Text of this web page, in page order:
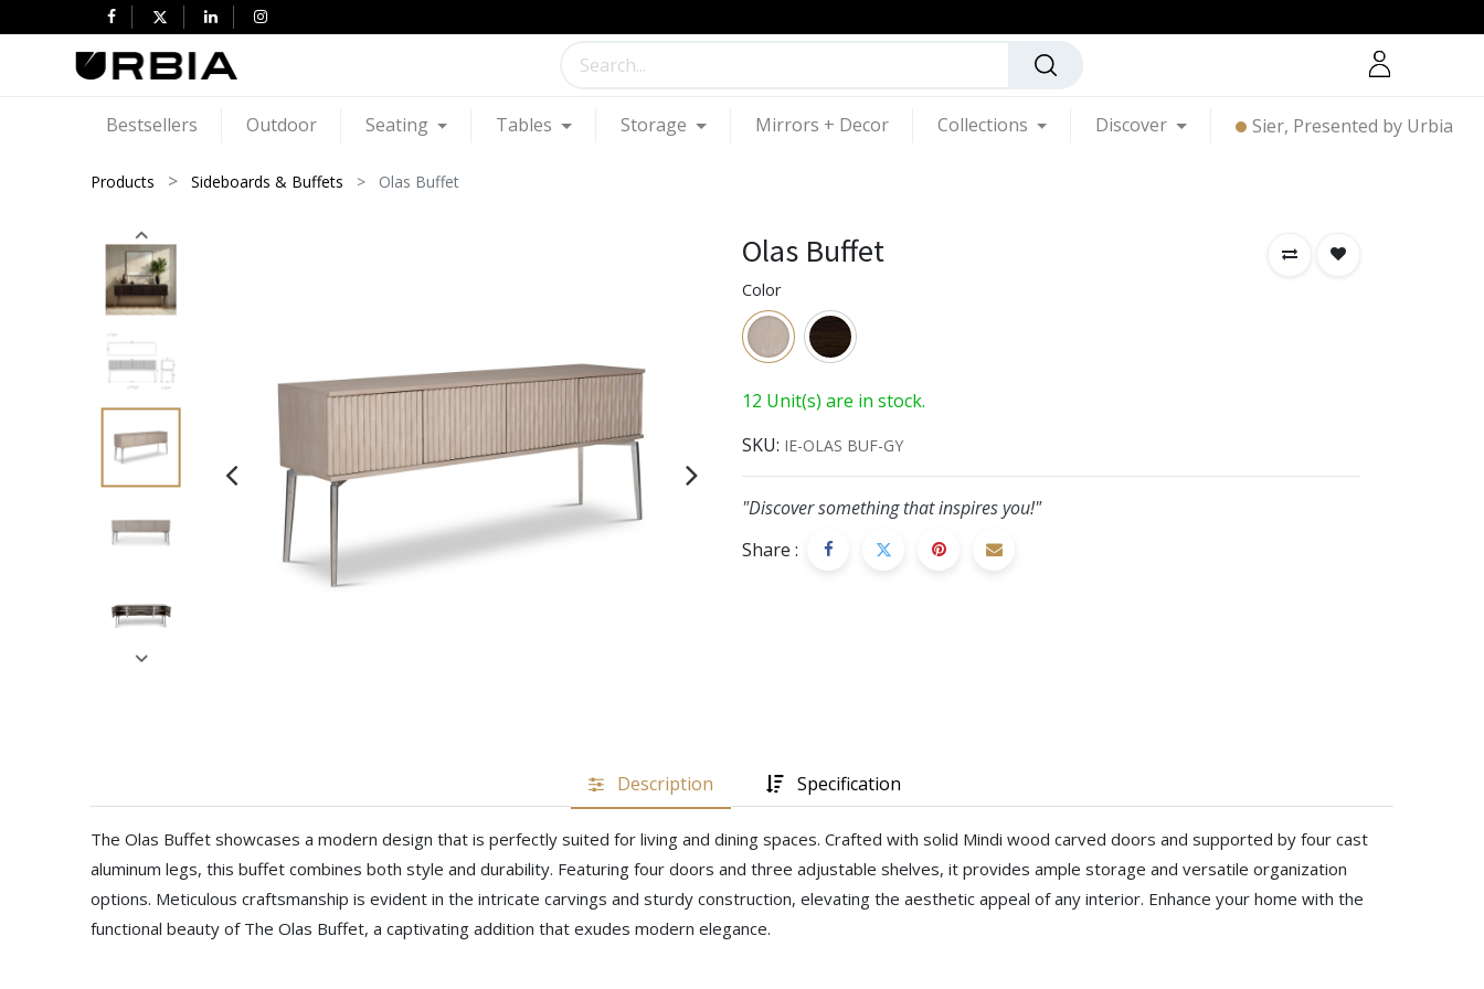
Bestsellers Outdoor Seating Tables Storage Mirrors + Decor Collections Discover Sier, Presented by Urbia
Products Sideboards & Buffets Olas Buffet
Olas Buffet
Color
12 Unit(s) are in stock.
SKU: IE-OLAS BUF-GY
"Discover something that inspires you!"
Share :
Description Specification
The Olas Buffet showcases a modern design that is perfectly suited for living and dining spaces. Crafted with solid Mindi wood carved doors and supported by four cast
aluminum legs, this buffet combines both style and durability. Featuring four doors and three adjustable shelves, it provides ample storage and versatile organization
options. Meticulous craftsmanship is evident in the intricate carvings and sturdy construction, elevating the aesthetic appeal of any interior. Enhance your home with the
functional beauty of The Olas Buffet, a captivating addition that exudes modern elegance.